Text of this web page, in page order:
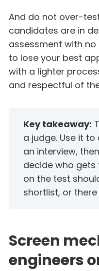
And do not over-
candidates are in
assessment with
to lose your best
with a lighter
and respectful of
Key takeaway:
a judge. Use it
an interview,
decide who gets
on the test
shortlist, or
Screen
engineers